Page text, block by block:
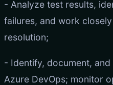
- Analyze test results,
failures, and work
resolution;
- Identify, document,
Azure DevOps; monitor